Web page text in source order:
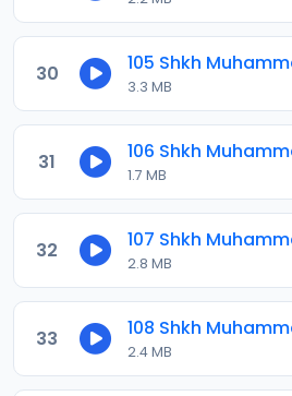
30
3.3 MB
31
1.7 MB
32
2.8 MB
33
2.4 MB